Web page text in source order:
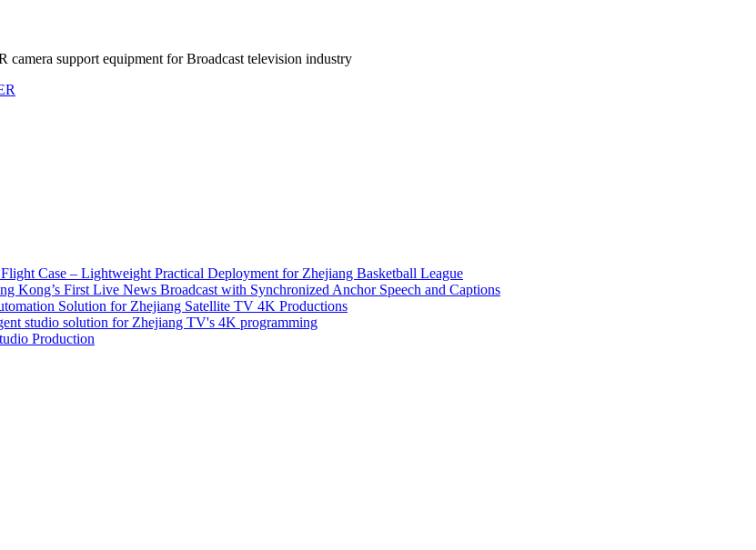
Case – Lightweight Practical Deployment for Zhejiang Basketball League
First Live News Broadcast with Synchronized Anchor Speech and Captions
Solution for Zhejiang Satellite TV 4K Productions
studio solution for Zhejiang TV's 4K programming
Production